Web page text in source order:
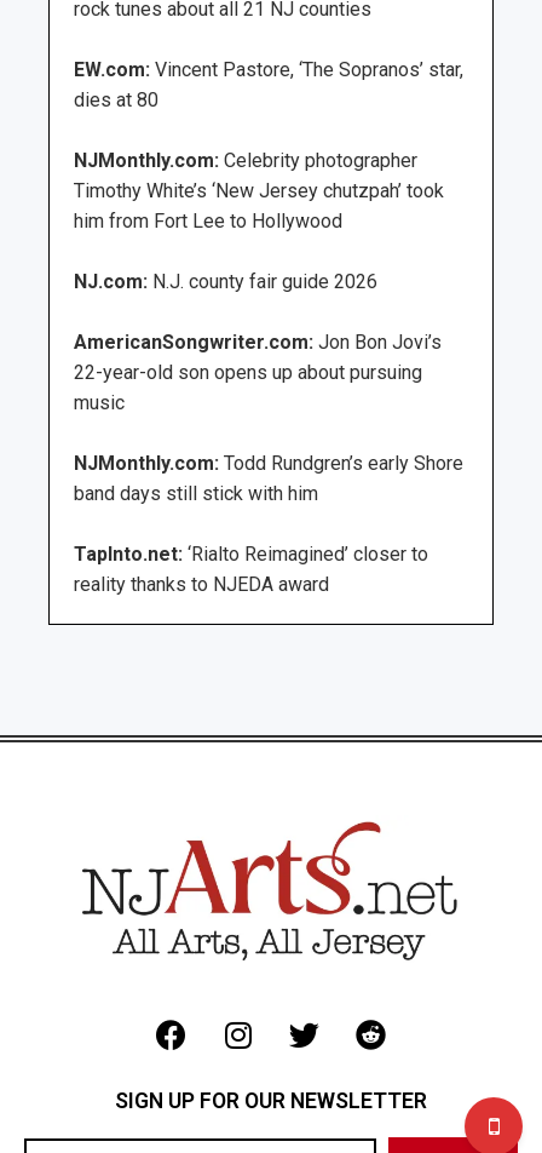
rock tunes about all 21 NJ counties
EW.com: Vincent Pastore, ‘The Sopranos’ star,
dies at 80
NJMonthly.com: Celebrity photographer
Timothy White’s ‘New Jersey chutzpah’ took
him from Fort Lee to Hollywood
NJ.com: N.J. county fair guide 2026
AmericanSongwriter.com: Jon Bon Jovi’s
22-year-old son opens up about pursuing
music
NJMonthly.com: Todd Rundgren’s early Shore
band days still stick with him
TapInto.net: ‘Rialto Reimagined’ closer to
reality thanks to NJEDA award
SIGN UP FOR OUR NEWSLETTER